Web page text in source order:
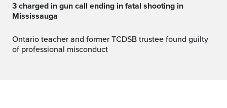
3 charged in gun call ending in fatal shooting in
Mississauga
Ontario teacher and former TCDSB trustee found guilty
of professional misconduct